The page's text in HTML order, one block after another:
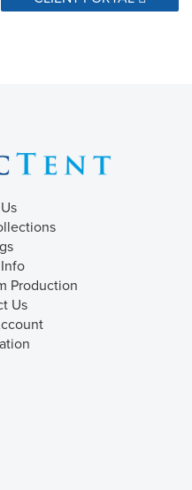
Production
Us